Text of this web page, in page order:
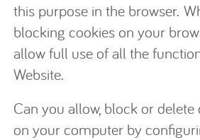
this purpose in the browser.
blocking cookies on your
allow full use of all the
Website.
Can you allow, block or
on your computer by